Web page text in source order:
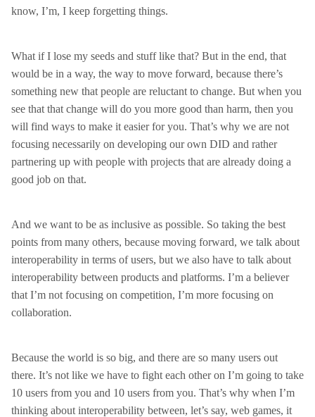
know, I’m, I keep forgetting things.
What if I lose my seeds and stuff like that? But in the end, that
would be in a way, the way to move forward, because there’s
something new that people are reluctant to change. But when you
see that that change will do you more good than harm, then you
will find ways to make it easier for you. That’s why we are not
focusing necessarily on developing our own DID and rather
partnering up with people with projects that are already doing a
good job on that.
And we want to be as inclusive as possible. So taking the best
points from many others, because moving forward, we talk about
interoperability in terms of users, but we also have to talk about
interoperability between products and platforms. I’m a believer
that I’m not focusing on competition, I’m more focusing on
collaboration.
Because the world is so big, and there are so many users out
there. It’s not like we have to fight each other on I’m going to take
10 users from you and 10 users from you. That’s why when I’m
thinking about interoperability between, let’s say, web games, it